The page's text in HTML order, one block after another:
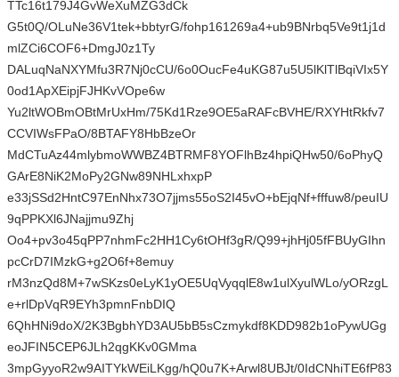
TTc16t179J4GvWeXuMZG3dCk
G5t0Q/OLuNe36V1tek+bbtyrG/fohp161269a4+ub9BNrbq5Ve9t1j1d
mlZCi6COF6+DmgJ0z1Ty
DALuqNaNXYMfu3R7Nj0cCU/6o0OucFe4uKG87u5U5lKlTlBqiVIx5Y
0od1ApXEipjFJHKvVOpe6w
Yu2ltWOBmOBtMrUxHm/75Kd1Rze9OE5aRAFcBVHE/RXYHtRkfv7
CCVIWsFPaO/8BTAFY8HbBzeOr
MdCTuAz44mlybmoWWBZ4BTRMF8YOFlhBz4hpiQHw50/6oPhyQ
GArE8NiK2MoPy2GNw89NHLxhxpP
e33jSSd2HntC97EnNhx73O7jjms55oS2I45vO+bEjqNf+fffuw8/peuIU
9qPPKXl6JNajjmu9Zhj
Oo4+pv3o45qPP7nhmFc2HH1Cy6tOHf3gR/Q99+jhHj05fFBUyGIhn
pcCrD7IMzkG+g2O6f+8emuy
rM3nzQd8M+7wSKzs0eLyK1yOE5UqVyqqlE8w1ulXyulWLo/yORzgL
e+rlDpVqR9EYh3pmnFnbDIQ
6QhHNi9doX/2K3BgbhYD3AU5bB5sCzmykdf8KDD982b1oPywUGg
eoJFIN5CEP6JLh2qgKKv0GMma
3mpGyyoR2w9AITYkWEiLKgg/hQ0u7K+Arwl8UBJt/0IdCNhiTE6fP83